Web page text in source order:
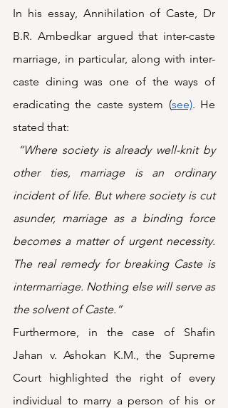
In his essay, Annihilation of Caste, Dr
B.R. Ambedkar argued that inter-caste
marriage, in particular, along with inter-
caste dining was one of the ways of
eradicating the caste system (see). He
stated that:
“Where society is already well-knit by
other ties, marriage is an ordinary
incident of life. But where society is cut
asunder, marriage as a binding force
becomes a matter of urgent necessity.
The real remedy for breaking Caste is
intermarriage. Nothing else will serve as
the solvent of Caste.”
Furthermore, in the case of Shafin
Jahan v. Ashokan K.M., the Supreme
Court highlighted the right of every
individual to marry a person of his or